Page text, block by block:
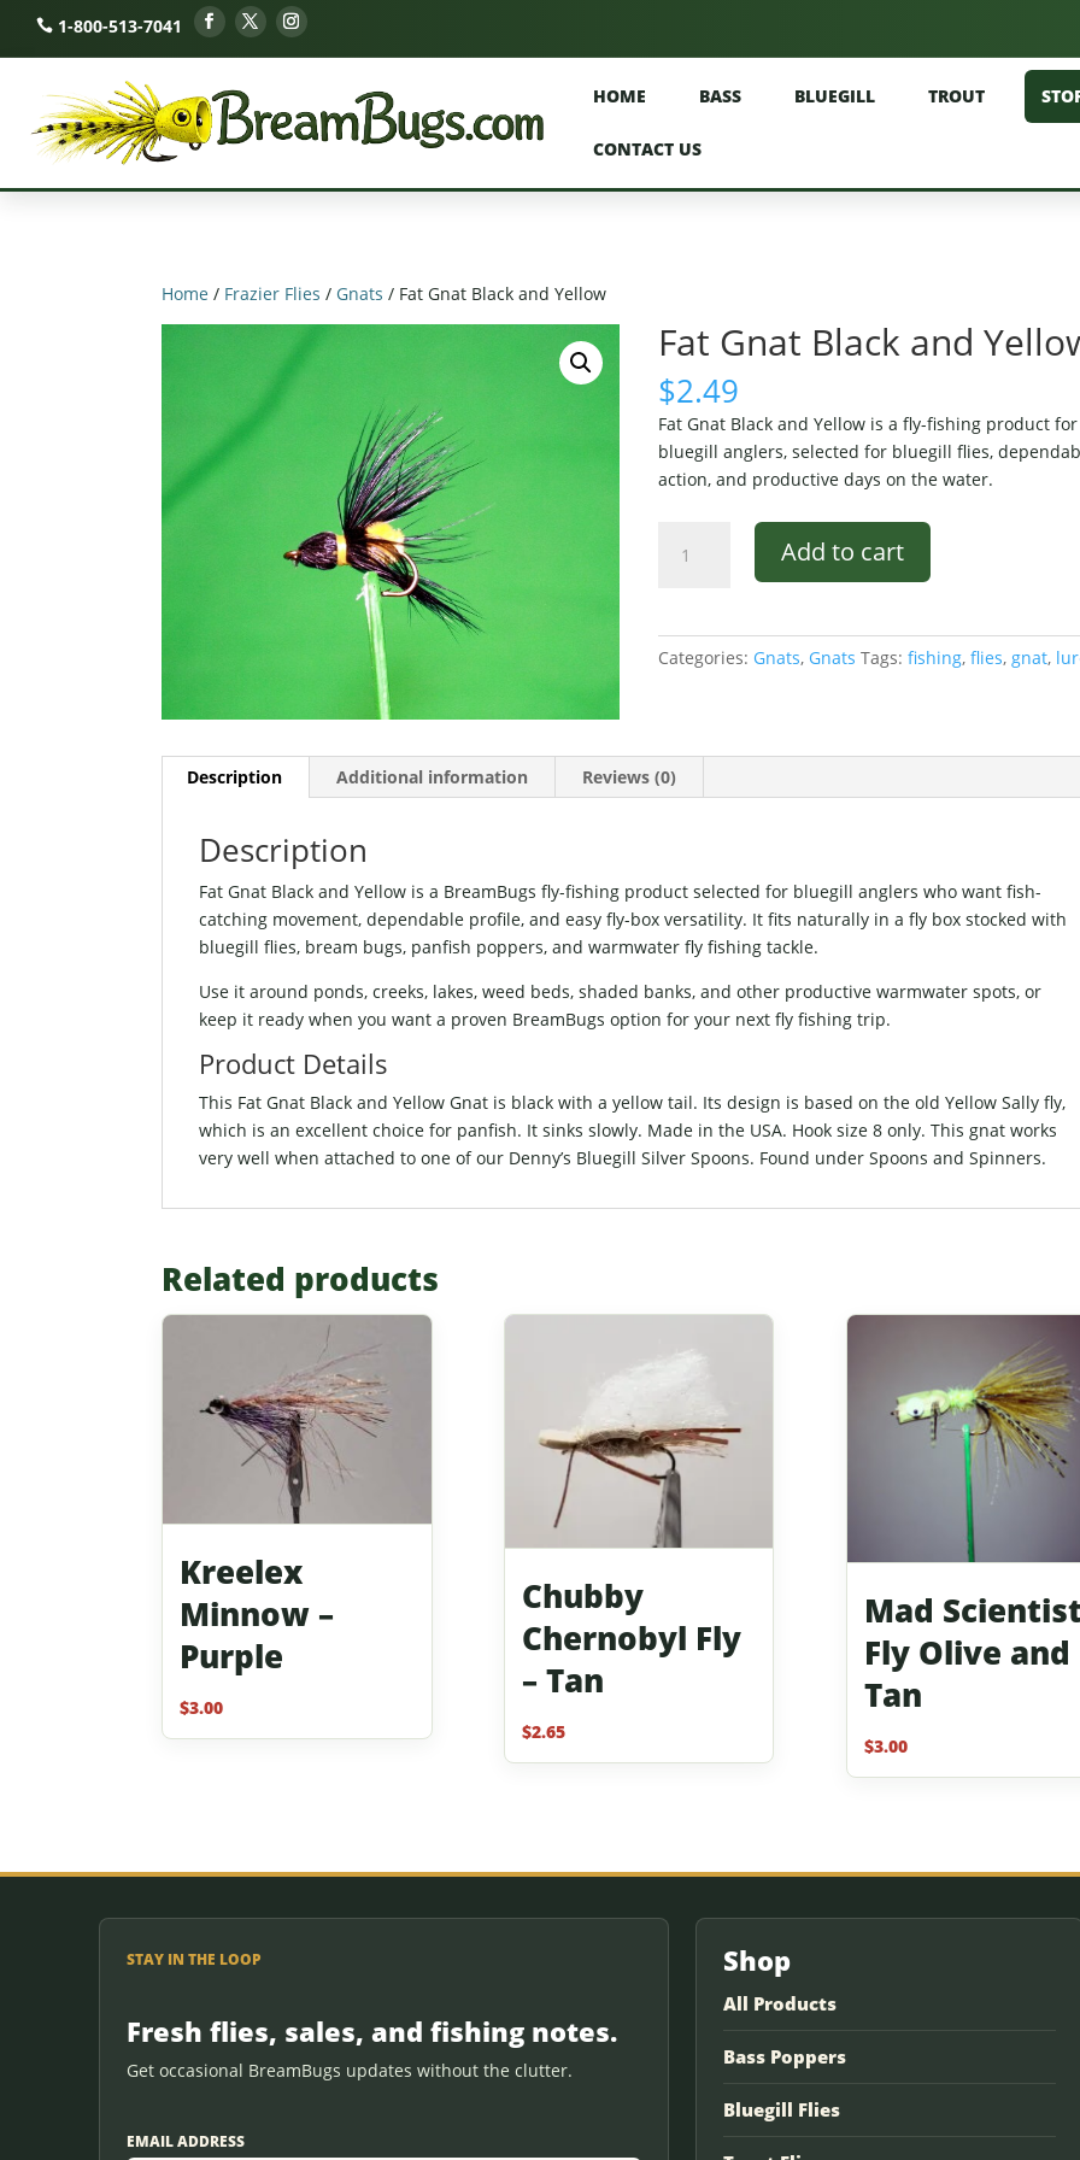
1-800-513-7041
HOME BASS BLUEGILL TROUT
CONTACT US
Home / Frazier Flies / Gnats / Fat Gnat Black and Yellow
Fat Gnat Black and
$2.49
Fat Gnat Black and Yellow is a fly-fishing product for
bluegill anglers, selected for bluegill flies,
action, and productive days on the water.
Gnat
quantity
Add to cart
Categories: Gnats, Gnats Tags:fishing,flies,gnat,
Description Additional information Reviews (0)
Description
Fat Gnat Black and Yellow is a BreamBugs fly-fishing product selected for bluegill anglers who want fish-
catching movement, dependable profile, and easy fly-box versatility. It fits naturally in a fly box stocked with
bluegill flies, bream bugs, panfish poppers, and warmwater fly fishing tackle.
Use it around ponds, creeks, lakes, weed beds, shaded banks, and other productive warmwater spots, or
keep it ready when you want a proven BreamBugs option for your next fly fishing trip.
Product Details
This Fat Gnat Black and Yellow Gnat is black with a yellow tail. Its design is based on the old Yellow Sally fly,
which is an excellent choice for panfish. It sinks slowly. Made in the USA. Hook size 8 only. This gnat works
very well when attached to one of our Denny’s Bluegill Silver Spoons. Found under Spoons and Spinners.
Related products
Kreelex
Minnow –
Purple
$3.00
Chubby
Chernobyl Fly
– Tan
$2.65
Mad
Fly Olive and
Tan
$3.00
STAY IN THE LOOP
Fresh flies, sales, and fishing notes.
Get occasional BreamBugs updates without the clutter.
EMAIL ADDRESS
Shop
All Products
Bass Poppers
Bluegill Flies